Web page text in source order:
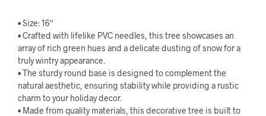
• Size: 16″
• Crafted with lifelike PVC needles, this tree showcases an
array of rich green hues and a delicate dusting of snow for a
truly wintry appearance.
• The sturdy round base is designed to complement the
natural aesthetic, ensuring stability while providing a rustic
charm to your holiday decor.
• Made from quality materials, this decorative tree is built to